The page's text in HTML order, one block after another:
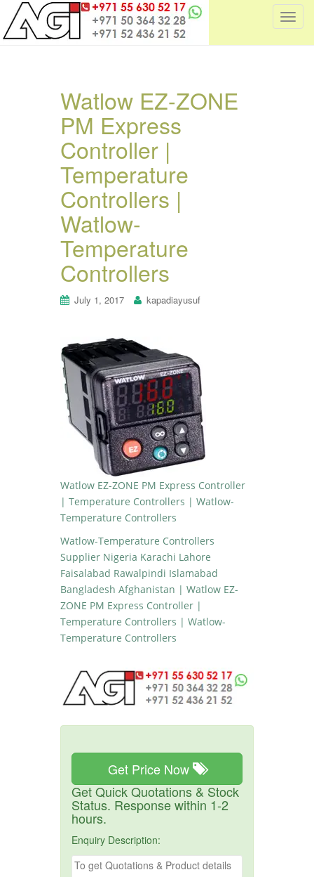
T
Watlow EZ-ZONE
PM Express
Controller |
Temperature
Controllers |
Watlow-
Temperature
Controllers
July 1, 2017 kapadiayusuf
Watlow EZ-ZONE PM Express Controller
| Temperature Controllers | Watlow-
Temperature Controllers
Watlow-Temperature Controllers
Supplier Nigeria Karachi Lahore
Faisalabad Rawalpindi Islamabad
Bangladesh Afghanistan | Watlow EZ-
ZONE PM Express Controller |
Temperature Controllers | Watlow-
Temperature Controllers
Get Price Now
Get Quick Quotations & Stock
Status. Response within 1-2
hours.
Enquiry Description: